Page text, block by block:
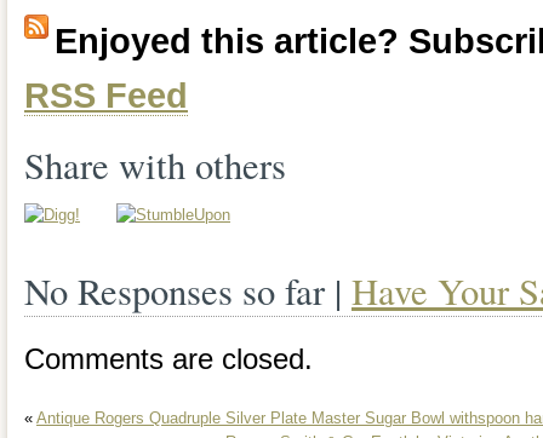
teapot, creamer or sugar. Each piece
box. They have been in our family,
packed away for many years. They
are beautiful as is. The tray is more
and shows some wear, minor
YOURS International Silver Plate
Enjoyed this article?
RSS Feed
Share with others
No Responses so far | Have Your
Comments are closed.
« Antique Rogers Quadruple Silver Plate Master Sugar Bowl withspoon